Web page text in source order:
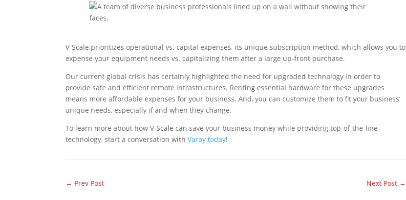
V-Scale prioritizes operational vs. capital expenses, its unique subscription method, which allows you to
expense your equipment needs vs. capitalizing them after a large up-front purchase.
Our current global crisis has certainly highlighted the need for upgraded technology in order to
provide safe and efficient remote infrastructures. Renting essential hardware for these upgrades
means more affordable expenses for your business. And, you can customize them to fit your business’
unique needs, especially if and when they change.
To learn more about how V-Scale can save your business money while providing top-of-the-line
technology, start a conversation withVaray today!
← Prev Post Next Post →